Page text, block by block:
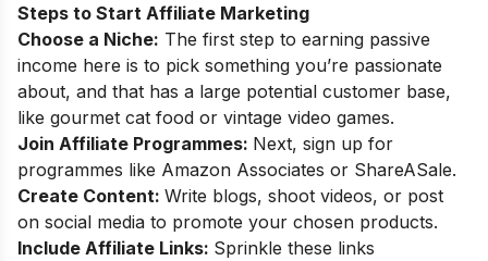
Steps to Start Affiliate Marketing
Choose a Niche: The first step to earning passive
income here is to pick something you’re passionate
about, and that has a large potential customer base,
like gourmet cat food or vintage video games.
Join Affiliate Programmes: Next, sign up for
programmes like Amazon Associates or ShareASale.
Create Content: Write blogs, shoot videos, or post
on social media to promote your chosen products.
Include Affiliate Links: Sprinkle these links